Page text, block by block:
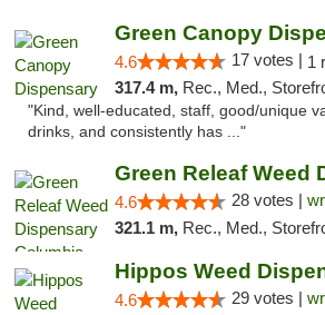
Green Canopy
4.6 17 votes | 1
317.4 m, Rec., Med.,
"Kind, well-educated, staff, good/unique
drinks, and consistently has ..."
4.6 28 votes |
321.1 m, Rec., Med.,
4.6 29 votes |